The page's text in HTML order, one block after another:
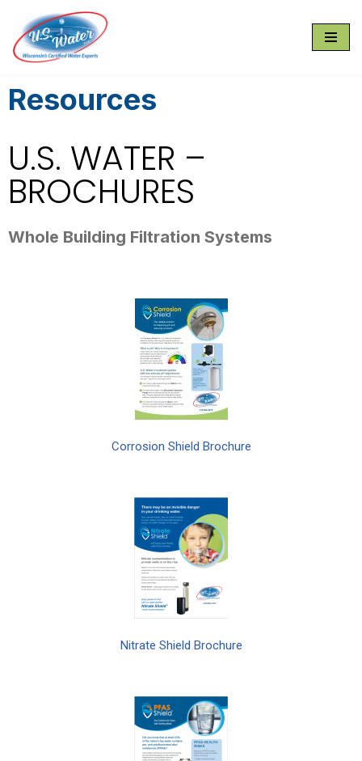
Skip
to
content
Resources
U.S. WATER –
BROCHURES
Whole Building Filtration Systems
Corrosion Shield Brochure
Nitrate Shield Brochure